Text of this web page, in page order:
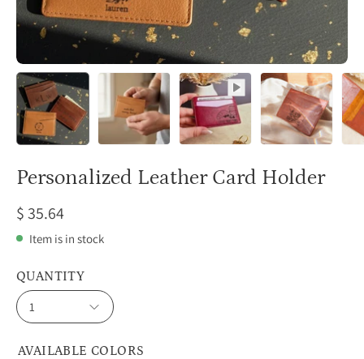
Personalized Leather Card Holder
$ 35.64
Item is in stock
AVAILABLE COLORS
QUANTITY
1